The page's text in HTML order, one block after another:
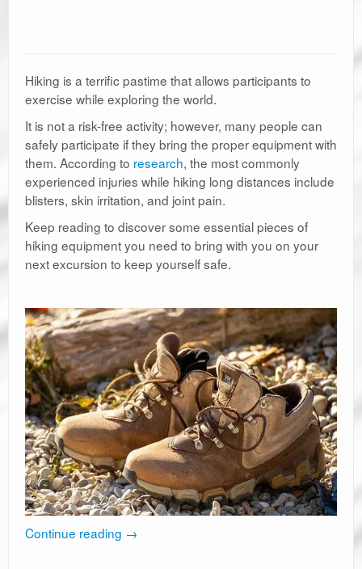
Hiking is a terrific pastime that allows participants to
exercise while exploring the world.
It is not a risk-free activity; however, many people can
safely participate if they bring the proper equipment with
them. According to research, the most commonly
experienced injuries while hiking long distances include
blisters, skin irritation, and joint pain.
Keep reading to discover some essential pieces of
hiking equipment you need to bring with you on your
next excursion to keep yourself safe.
Continue reading →